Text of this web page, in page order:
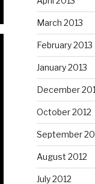
March 2013
February 2013
January 2013
December
October 2012
September
August 2012
July 2012